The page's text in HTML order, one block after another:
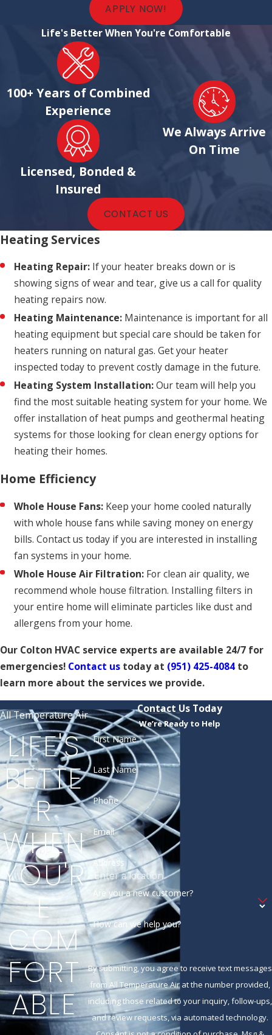
APPLY NOW!
Life's Better When You're Comfortable
100+ Years of Combined
Experience
Licensed, Bonded &
Insured
We Always Arrive
On Time
CONTACT US
Heating Services
Heating Repair: If your heater breaks down or is
showing signs of wear and tear, give us a call for quality
heating repairs now.
Heating Maintenance: Maintenance is important for all
heating equipment but special care should be taken for
heaters running on natural gas. Get your heater
inspected today to prevent costly damage in the future.
Heating System Installation:Our team will help you
find the most suitable heating system for your home. We
offer installation of heat pumps and geothermal heating
systems for those looking for clean energy options for
heating their homes.
Home Efficiency
Whole House Fans: Keep your home cooled naturally
with whole house fans while saving money on energy
bills. Contact us today if you are interested in installing
fan systems in your home.
Whole House Air Filtration: For clean air quality, we
recommend whole house filtration. Installing filters in
your entire home will eliminate particles like dust and
allergens from your home.
Our Colton HVAC service experts are available 24/7 for
emergencies! Contact us today at (951) 425-4084 to
learn more about the services we provide.
All Temperature Air
LIFE'S
BETTE
R
WHEN
YOU'R
E
COM
FORT
ABLE
Contact Us Today
We’re Ready to Help
First Name
Last Name
Phone
Email
Address
Are you a new customer?
How can we help you?
By submitting, you agree to receive text messages
from All Temperature Air at the number provided,
including those related to your inquiry, follow-ups,
and review requests, via automated technology.